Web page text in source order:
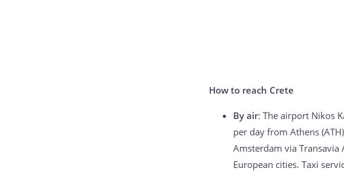
How to reach Crete
By air: The airport Nikos
per day from Athens
Amsterdam via
European cities. Taxi